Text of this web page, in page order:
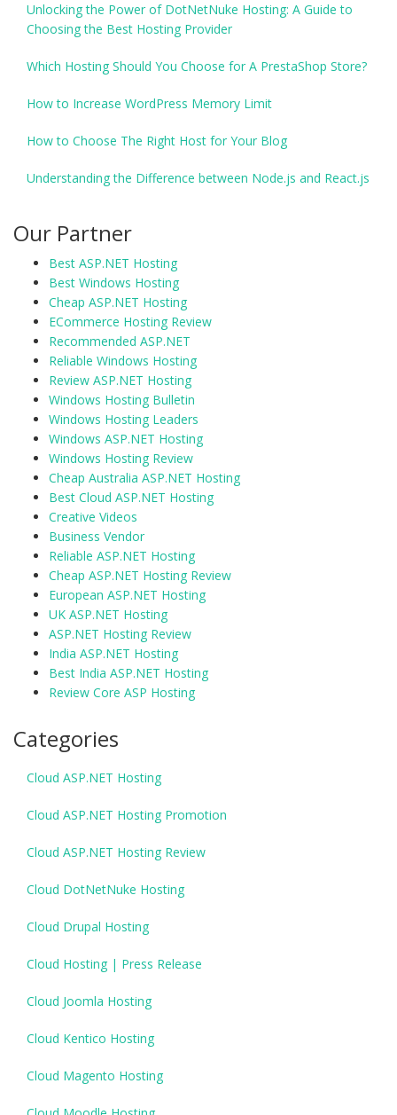
Unlocking the Power of DotNetNuke Hosting: A Guide to
Choosing the Best Hosting Provider
Which Hosting Should You Choose for A PrestaShop Store?
How to Increase WordPress Memory Limit
How to Choose The Right Host for Your Blog
Understanding the Difference between Node.js and React.js
Our Partner
Best ASP.NET Hosting
Best Windows Hosting
Cheap ASP.NET Hosting
ECommerce Hosting Review
Recommended ASP.NET
Reliable Windows Hosting
Review ASP.NET Hosting
Windows Hosting Bulletin
Windows Hosting Leaders
Windows ASP.NET Hosting
Windows Hosting Review
Cheap Australia ASP.NET Hosting
Best Cloud ASP.NET Hosting
Creative Videos
Business Vendor
Reliable ASP.NET Hosting
Cheap ASP.NET Hosting Review
European ASP.NET Hosting
UK ASP.NET Hosting
ASP.NET Hosting Review
India ASP.NET Hosting
Best India ASP.NET Hosting
Review Core ASP Hosting
Categories
Cloud ASP.NET Hosting
Cloud ASP.NET Hosting Promotion
Cloud ASP.NET Hosting Review
Cloud DotNetNuke Hosting
Cloud Drupal Hosting
Cloud Hosting | Press Release
Cloud Joomla Hosting
Cloud Kentico Hosting
Cloud Magento Hosting